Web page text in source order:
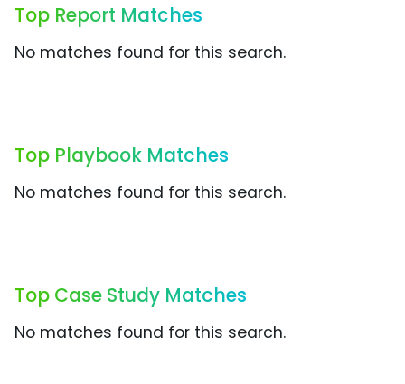
Top Report Matches
No matches found for this search.
Top Playbook Matches
No matches found for this search.
Top Case Study Matches
No matches found for this search.